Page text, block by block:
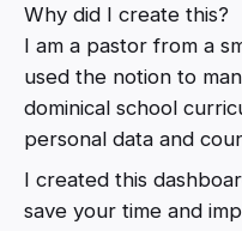
Why did I create this?
I am a pastor from a
used the notion to
dominical school
personal data and
I created this
save your time and